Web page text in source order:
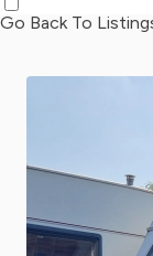
Go Back To